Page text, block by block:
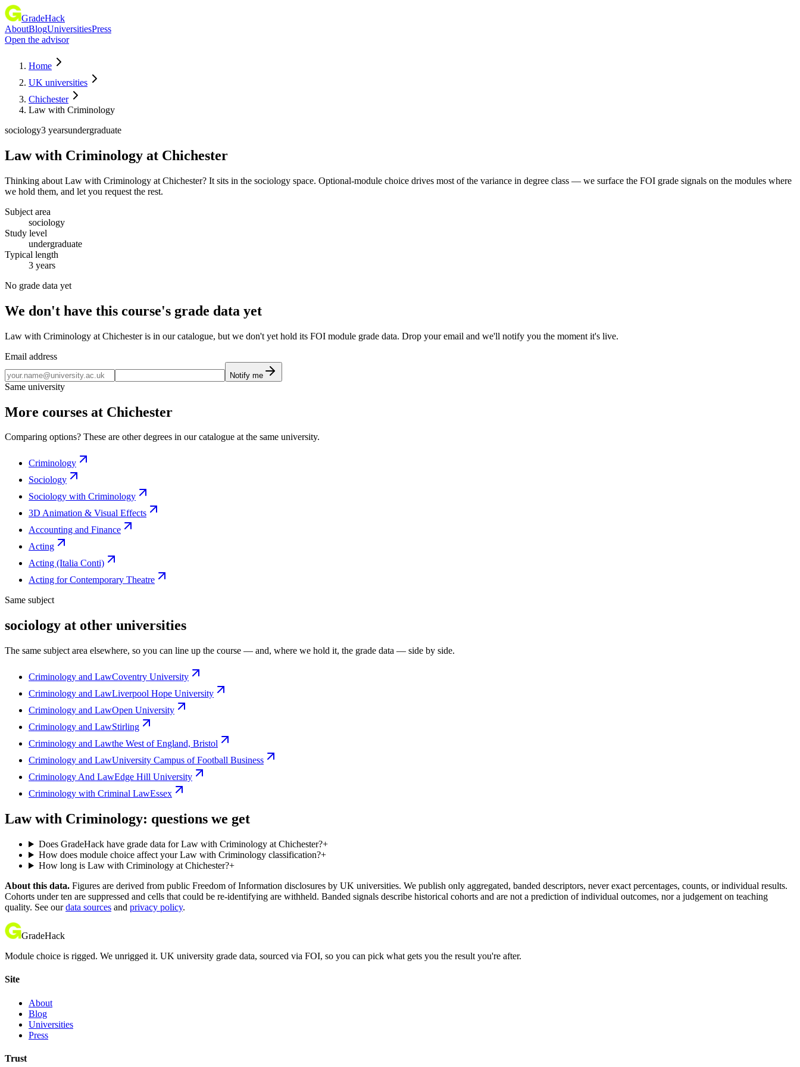
GradeHack
AboutBlogUniversitiesPress
Open the advisor
Home
UK universities
Chichester
Law with Criminology
sociology3 yearsundergraduate
Law with Criminology at Chichester
Thinking about Law with Criminology at Chichester? It sits in the sociology space. Optional-module choice drives most of the variance in degree class — we surface the FOI grade signals on the modules where
we hold them, and let you request the rest.
Subject area
sociology
Study level
undergraduate
Typical length
3 years
No grade data yet
We don't have this course's grade data yet
Law with Criminology at Chichester is in our catalogue, but we don't yet hold its FOI module grade data. Drop your email and we'll notify you the moment it's live.
Email address
Notify me
Same university
More courses at Chichester
Comparing options? These are other degrees in our catalogue at the same university.
Criminology
Sociology
Sociology with Criminology
3D Animation & Visual Effects
Accounting and Finance
Acting
Acting (Italia Conti)
Acting for Contemporary Theatre
Same subject
sociology at other universities
The same subject area elsewhere, so you can line up the course — and, where we hold it, the grade data — side by side.
Criminology and LawCoventry University
Criminology and LawLiverpool Hope University
Criminology and LawOpen University
Criminology and LawStirling
Criminology and Lawthe West of England, Bristol
Criminology and LawUniversity Campus of Football Business
Criminology And LawEdge Hill University
Criminology with Criminal LawEssex
Law with Criminology: questions we get
Does GradeHack have grade data for Law with Criminology at Chichester?+
How does module choice affect your Law with Criminology classification?+
How long is Law with Criminology at Chichester?+
About this data. Figures are derived from public Freedom of Information disclosures by UK universities. We publish only aggregated, banded descriptors, never exact percentages, counts, or individual results.
Cohorts under ten are suppressed and cells that could be re-identifying are withheld. Banded signals describe historical cohorts and are not a prediction of individual outcomes, nor a judgement on teaching
quality. See our data sources and privacy policy.
GradeHack
Module choice is rigged. We unrigged it. UK university grade data, sourced via FOI, so you can pick what gets you the result you're after.
Site
About
Blog
Universities
Press
Trust